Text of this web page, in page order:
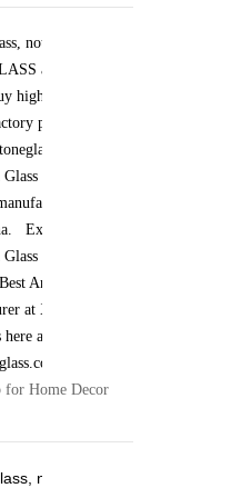
not just stone. it is
and Jade GLASS.
high qaulity Antarctica
price ? Xiamen
is best
Excellent quality of
Stone slab
Antarctica Glass
at Xiamen Tianrun
at
for Home Decor
not